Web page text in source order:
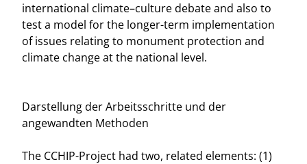
international climate–culture debate and also to
test a model for the longer-term implementation
of issues relating to monument protection and
climate change at the national level.
Darstellung der Arbeitsschritte und der
angewandten Methoden
The CCHIP-Project had two, related elements: (1)